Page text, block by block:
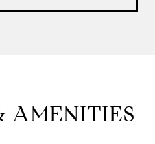
AMENITIES